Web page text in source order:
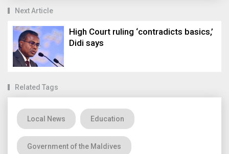
Next Article
High Court ruling ‘contradicts basics,’
Didi says
Related Tags
Local News Education
Government of the Maldives